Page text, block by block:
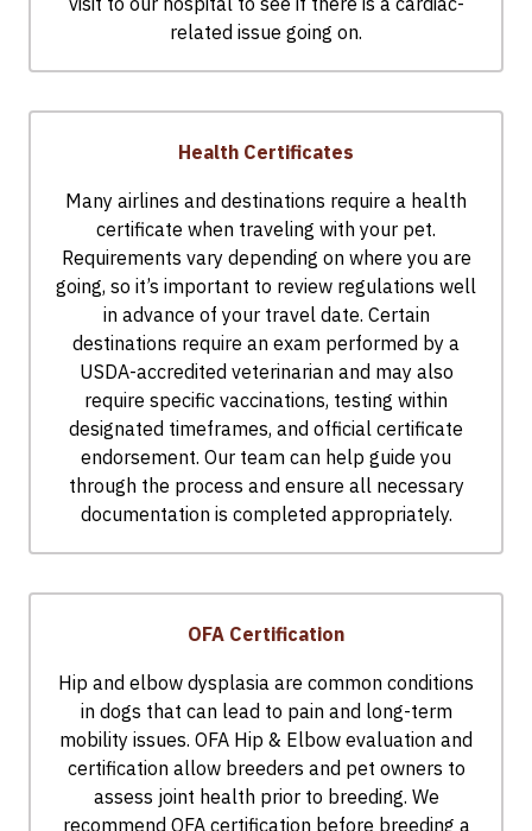
related issue going on.
Health Certificates
Many airlines and destinations require a health
certificate when traveling with your pet.
Requirements vary depending on where you are
going, so it’s important to review regulations well
in advance of your travel date. Certain
destinations require an exam performed by a
USDA-accredited veterinarian and may also
require specific vaccinations, testing within
designated timeframes, and official certificate
endorsement. Our team can help guide you
through the process and ensure all necessary
documentation is completed appropriately.
OFA Certification
Hip and elbow dysplasia are common conditions
in dogs that can lead to pain and long-term
mobility issues. OFA Hip & Elbow evaluation and
certification allow breeders and pet owners to
assess joint health prior to breeding. We
recommend OFA certification before breeding a